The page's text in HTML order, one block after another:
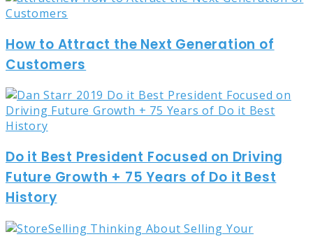
How to Attract the Next Generation of
Customers
Do it Best President Focused on Driving
Future Growth + 75 Years of Do it Best
History